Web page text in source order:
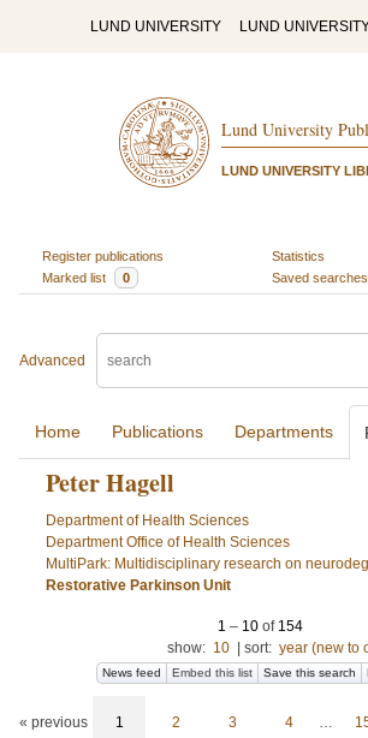
LUND UNIVERSITY LUND
Lund University
LUND UNIVERSITY
Register publications
Statistics
Marked list
0 Saved searches
Advanced
Home Publications Departments
Peter Hagell
Department of Health Sciences
Department Office of Health Sciences
MultiPark: Multidisciplinary research on
Restorative Parkinson Unit
1 – 10of 154
show: 10 sort: year (new to
News feed Embed this list Save this search
« previous 1 2 3 4 …